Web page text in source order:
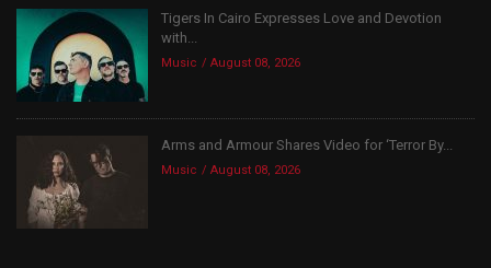
Tigers In Cairo Expresses Love and Devotion
with...
Music August 08, 2026
Arms and Armour Shares Video for ‘Terror By...
Music August 08, 2026